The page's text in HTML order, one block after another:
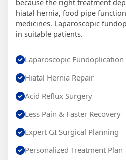
because the right treatment
hiatal hernia, food pipe
medicines. Laparoscopic
in suitable patients.
Laparoscopic Fundoplication
Hiatal Hernia Repair
Acid Reflux Surgery
Less Pain & Faster Recovery
Expert GI Surgical Planning
Personalized Treatment Plan